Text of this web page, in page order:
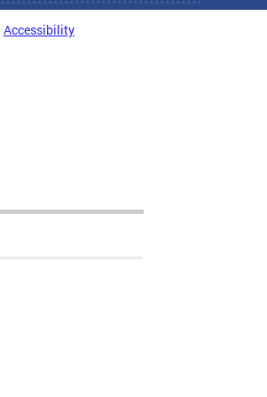
Accessibility